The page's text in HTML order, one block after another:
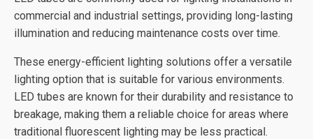
commercial and industrial settings, providing long-lasting
illumination and reducing maintenance costs over time.
These energy-efficient lighting solutions offer a versatile
lighting option that is suitable for various environments.
LED tubes are known for their durability and resistance to
breakage, making them a reliable choice for areas where
traditional fluorescent lighting may be less practical.